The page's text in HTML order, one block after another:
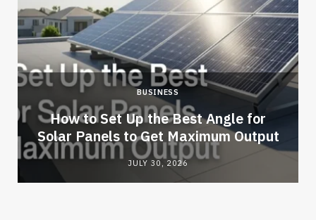
BUSINESS
How to Set Up the Best Angle for
Solar Panels to Get Maximum Output
JULY 30, 2026